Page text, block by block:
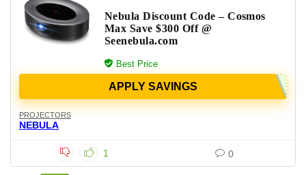
Nebula Discount Code – Cosmos
Max Save $300 Off @
Seenebula.com
Best Price
APPLY SAVINGS
PROJECTORS
NEBULA
1 0